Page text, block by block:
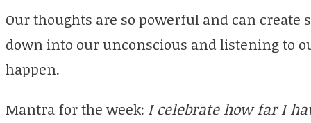
Our thoughts are so powerful and can create
down into our unconscious and listening to
happen.
Mantra for the week: I celebrate how far I